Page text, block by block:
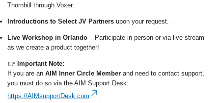
Thornhill through Voxer.
Introductions to Select JV Partners upon your request.
Live Workshop in Orlando – Participate in person or via live stream
as we create a product together!
👉 Important Note:
If you are anAIM Inner Circle Member and need to contact support,
you must do so via the AIM Support Desk:
https://AIMsupportDesk.com
.